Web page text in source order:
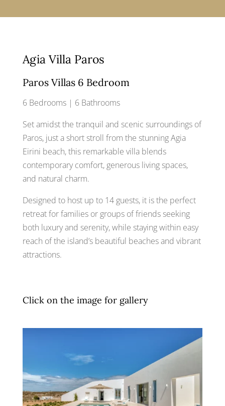
Agia Villa Paros
Paros Villas 6 Bedroom
6 Bedrooms | 6 Bathrooms
Set amidst the tranquil and scenic surroundings of
Paros, just a short stroll from the stunning Agia
Eirini beach, this remarkable villa blends
contemporary comfort, generous living spaces,
and natural charm.
Designed to host up to 14 guests, it is the perfect
retreat for families or groups of friends seeking
both luxury and serenity, while staying within easy
reach of the island’s beautiful beaches and vibrant
attractions.
Click on the image for gallery